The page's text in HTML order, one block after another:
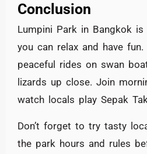
Conclusion
Lumpini Park in Bangkok is
you can relax and have fun.
peaceful rides on swan
lizards up close. Join
watch locals play Sepak
Don’t forget to try tasty
the park hours and rules